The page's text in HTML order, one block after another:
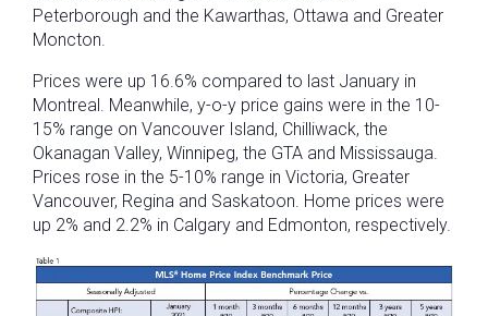
Peterborough and the Kawarthas, Ottawa and Greater
Moncton.
Prices were up 16.6% compared to last January in
Montreal. Meanwhile, y-o-y price gains were in the 10-
15% range on Vancouver Island, Chilliwack, the
Okanagan Valley, Winnipeg, the GTA and Mississauga.
Prices rose in the 5-10% range in Victoria, Greater
Vancouver, Regina and Saskatoon. Home prices were
up 2% and 2.2% in Calgary and Edmonton, respectively.